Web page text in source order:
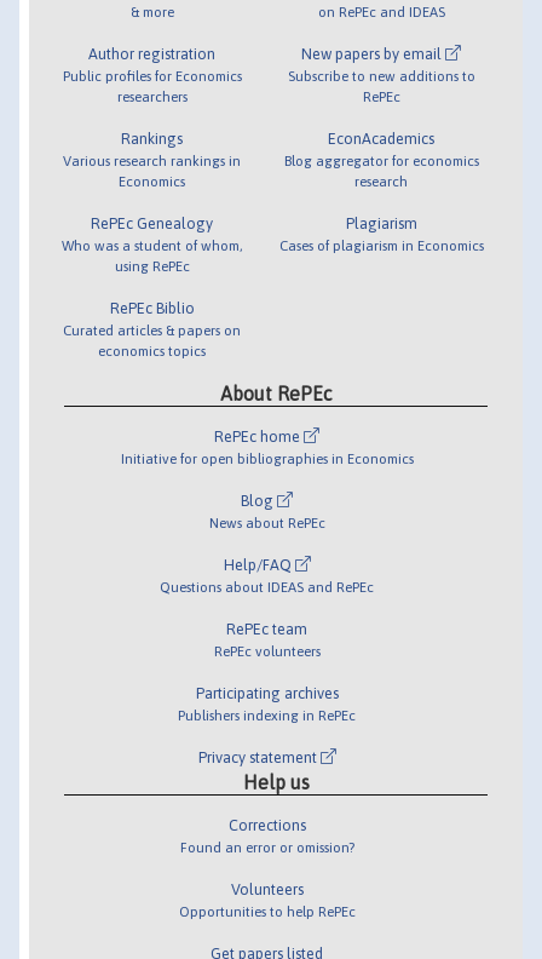
& more
Author registration
Public profiles for Economics
researchers
Rankings
Various research rankings in
Economics
RePEc Genealogy
Who was a student of whom,
using RePEc
RePEc Biblio
Curated articles & papers on
economics topics
on RePEc and IDEAS
New papers by email
Subscribe to new additions to
RePEc
EconAcademics
Blog aggregator for economics
research
Plagiarism
Cases of plagiarism in Economics
About RePEc
RePEc home
Initiative for open bibliographies in Economics
Blog
News about RePEc
Help/FAQ
Questions about IDEAS and RePEc
RePEc team
RePEc volunteers
Participating archives
Publishers indexing in RePEc
Privacy statement
Help us
Corrections
Found an error or omission?
Volunteers
Opportunities to help RePEc
Get papers listed